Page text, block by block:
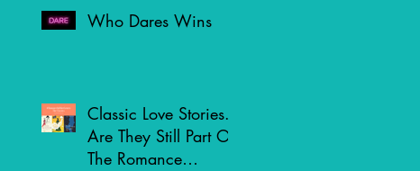
Who Dares Wins
Classic Love Stories.
Are They Still Part Of
The Romance